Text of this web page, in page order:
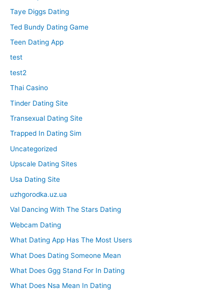
Taye Diggs Dating
Ted Bundy Dating Game
Teen Dating App
test
test2
Thai Casino
Tinder Dating Site
Transexual Dating Site
Trapped In Dating Sim
Uncategorized
Upscale Dating Sites
Usa Dating Site
uzhgorodka.uz.ua
Val Dancing With The Stars Dating
Webcam Dating
What Dating App Has The Most Users
What Does Dating Someone Mean
What Does Ggg Stand For In Dating
What Does Nsa Mean In Dating